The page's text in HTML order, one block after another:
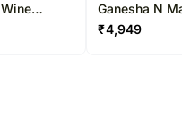
Ganesha N
With Healthy
₹4,949